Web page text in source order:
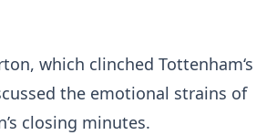
which clinched Tottenham‘s
the emotional strains of
closing minutes.